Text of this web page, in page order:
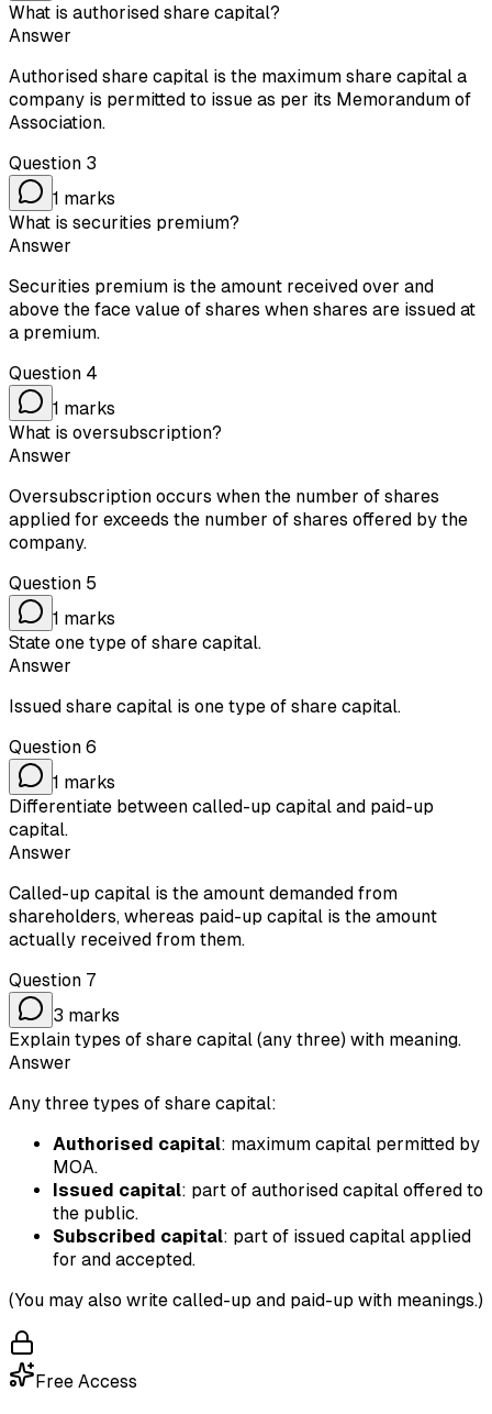
What is authorised share capital?
Answer
Authorised share capital is the maximum share capital a
company is permitted to issue as per its Memorandum of
Association.
Question 3
1 marks
What is securities premium?
Answer
Securities premium is the amount received over and
above the face value of shares when shares are issued at
a premium.
Question 4
1 marks
What is oversubscription?
Answer
Oversubscription occurs when the number of shares
applied for exceeds the number of shares offered by the
company.
Question 5
1 marks
State one type of share capital.
Answer
Issued share capital is one type of share capital.
Question 6
1 marks
Differentiate between called-up capital and paid-up
capital.
Answer
Called-up capital is the amount demanded from
shareholders, whereas paid-up capital is the amount
actually received from them.
Question 7
3 marks
Explain types of share capital (any three) with meaning.
Answer
Any three types of share capital:
Authorised capital: maximum capital permitted by
MOA.
Issued capital: part of authorised capital offered to
the public.
Subscribed capital: part of issued capital applied
for and accepted.
(You may also write called-up and paid-up with meanings.)
Free Access